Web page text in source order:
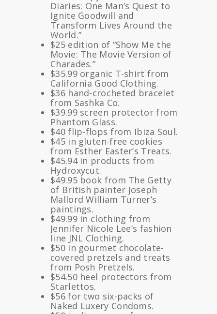
Diaries: One Man’s Quest to
Ignite Goodwill and
Transform Lives Around the
World.”
$25 edition of “Show Me the
Movie: The Movie Version of
Charades.”
$35.99 organic T-shirt from
California Good Clothing.
$36 hand-crocheted bracelet
from Sashka Co.
$39.99 screen protector from
Phantom Glass.
$40 flip-flops from Ibiza Soul.
$45 in gluten-free cookies
from Esther Easter’s Treats.
$45.94 in products from
Hydroxycut.
$49.95 book from The Getty
of British painter Joseph
Mallord William Turner’s
paintings.
$49.99 in clothing from
Jennifer Nicole Lee’s fashion
line JNL Clothing.
$50 in gourmet chocolate-
covered pretzels and treats
from Posh Pretzels.
$54.50 heel protectors from
Starlettos.
$56 for two six-packs of
Naked Luxery Condoms.